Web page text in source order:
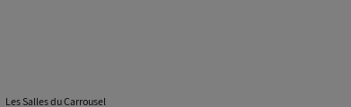
Les Salles du Carrousel